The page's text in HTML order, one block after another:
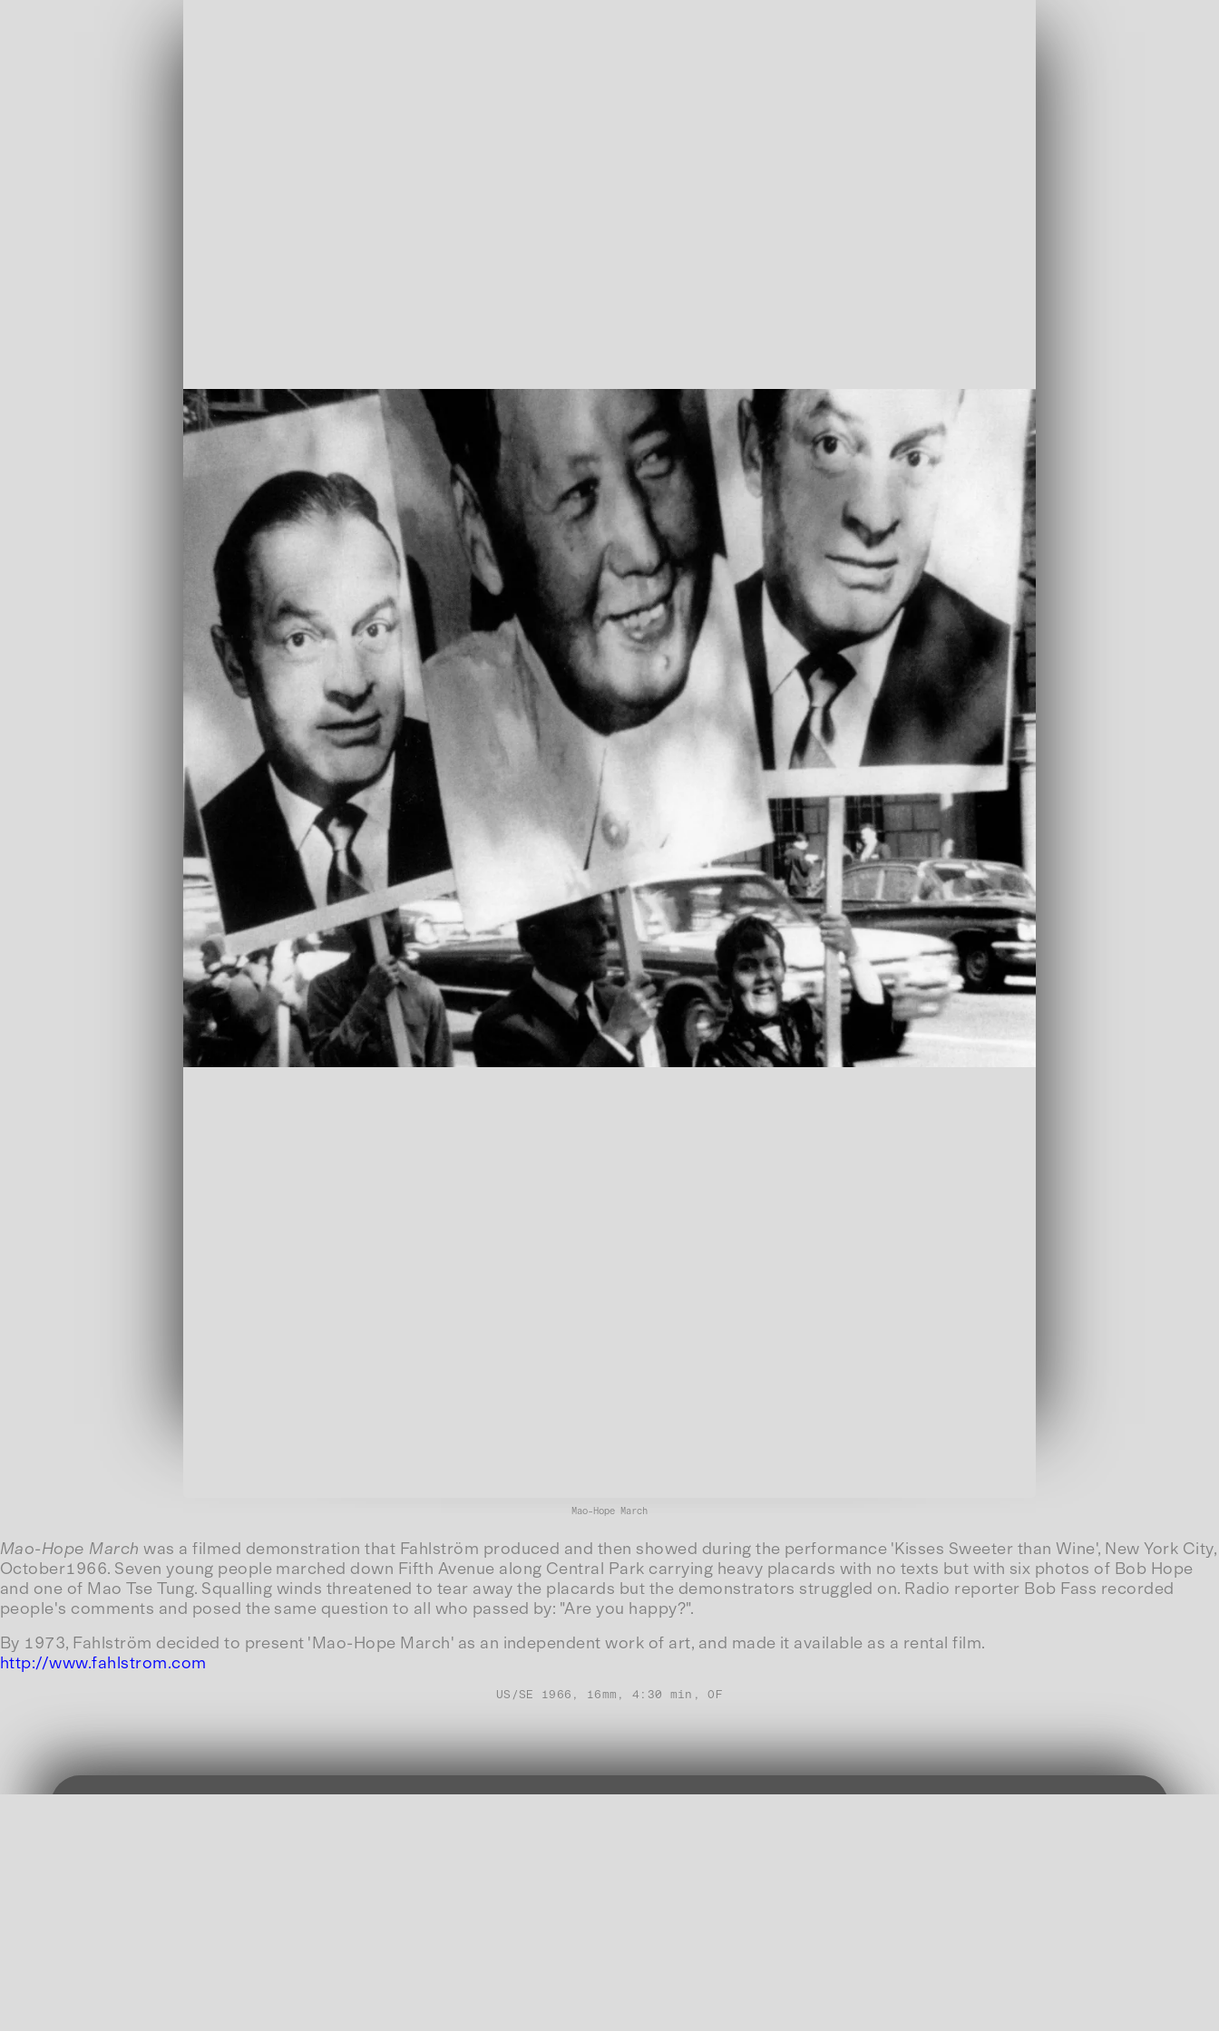
Mao-Hope March
Mao-Hope March was a filmed demonstration that Fahlström produced and then showed during the performance 'Kisses Sweeter than Wine', New York City,
October1966. Seven young people marched down Fifth Avenue along Central Park carrying heavy placards with no texts but with six photos of Bob Hope
and one of Mao Tse Tung. Squalling winds threatened to tear away the placards but the demonstrators struggled on. Radio reporter Bob Fass recorded
people's comments and posed the same question to all who passed by: "Are you happy?".
By 1973, Fahlström decided to present 'Mao-Hope March' as an independent work of art, and made it available as a rental film.
http://www.fahlstrom.com
US/SE 1966, 16mm, 4:30 min, OF